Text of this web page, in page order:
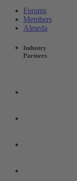
Forums
Members
Almeda
Industry
Partners